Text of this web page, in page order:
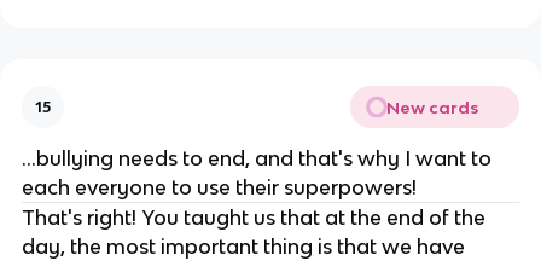
15 New cards
...bullying needs to end, and that's why I want to
each everyone to use their superpowers!
That's right! You taught us that at the end of the
day, the most important thing is that we have